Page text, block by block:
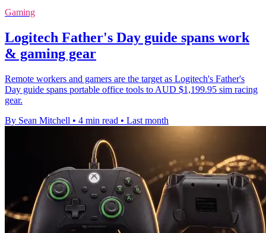
Gaming
Logitech Father's Day guide spans work
& gaming gear
Remote workers and gamers are the target as Logitech's Father's
Day guide spans portable office tools to AUD $1,199.95 sim racing
gear.
By Sean Mitchell • 4 min read • Last month